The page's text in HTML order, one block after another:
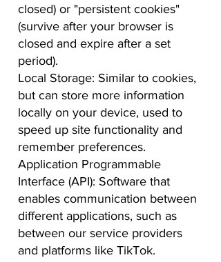
closed) or "persistent cookies"
(survive after your browser is
closed and expire after a set
period).
Local Storage: Similar to cookies,
but can store more information
locally on your device, used to
speed up site functionality and
remember preferences.
Application Programmable
Interface (API): Software that
enables communication between
different applications, such as
between our service providers
and platforms like TikTok.